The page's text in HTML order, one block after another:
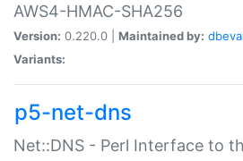
AWS4-HMAC-SHA256
Version: 0.220.0 | Maintained by:
Variants:
p5-net-dns
Net::DNS - Perl Interface to